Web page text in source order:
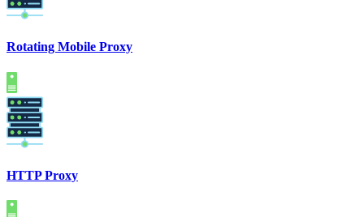
Rotating Mobile Proxy
HTTP Proxy